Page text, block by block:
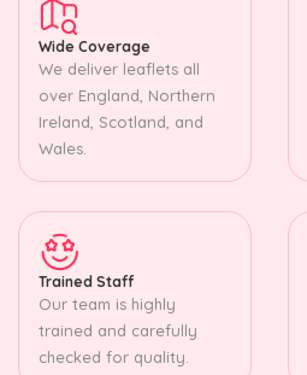
Wide Coverage
We deliver leaflets all
over England, Northern
Ireland, Scotland, and
Wales.
Trained Staff
Our team is highly
trained and carefully
checked for quality.